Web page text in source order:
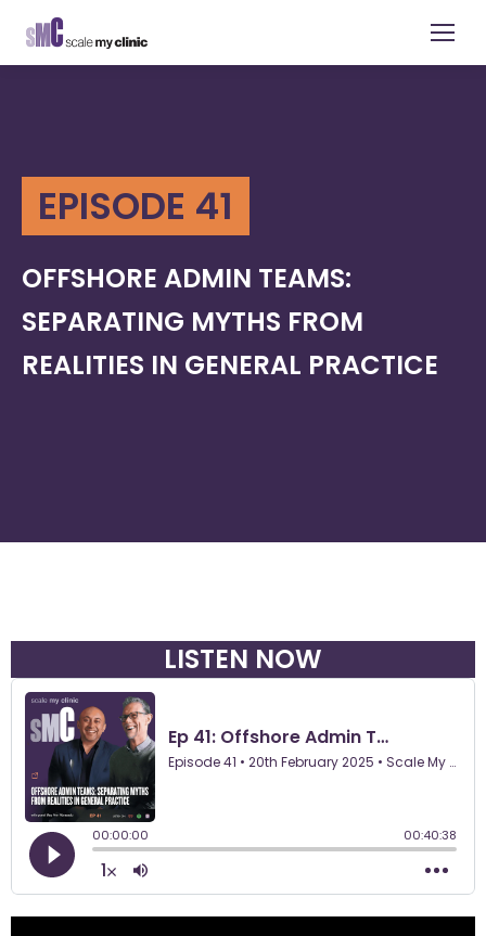
EPISODE 41
OFFSHORE ADMIN TEAMS:
SEPARATING MYTHS FROM
REALITIES IN GENERAL PRACTICE
LISTEN NOW